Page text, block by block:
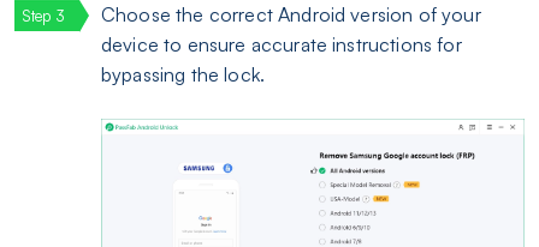
Choose the correct Android version of your
device to ensure accurate instructions for
bypassing the lock.